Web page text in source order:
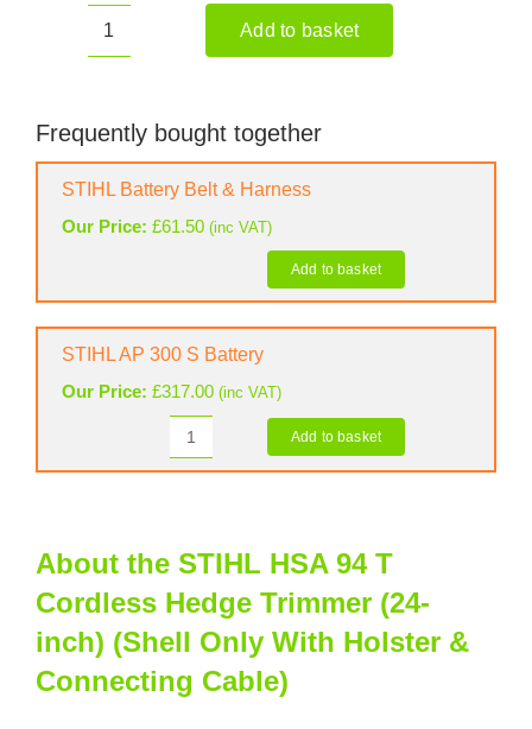
STIHL
T
Hedge
(Shell
Only
With
Holster
Connecting
Cable)
Add to basket
Frequently bought together
STIHL Battery Belt & Harness
Our Price: £61.50 (inc VAT)
Battery
Belt
&
quantity
Add to basket
STIHL AP 300 S Battery
Our Price: £317.00 (inc VAT)
STIHL
AP
quantity
Add to basket
About the STIHL HSA 94 T
Cordless Hedge Trimmer (24-
inch) (Shell Only With Holster &
Connecting Cable)